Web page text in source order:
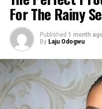
For The Rainy
Published 1 month ago
By Laju Odogwu